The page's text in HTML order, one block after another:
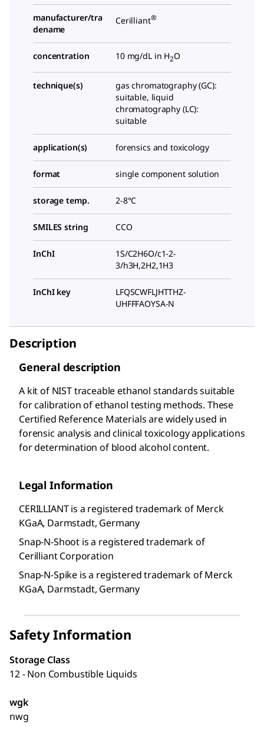
manufacturer/tra
dename
Cerilliant®
concentration 10 mg/dL in H2O
technique(s)
gas chromatography (GC):
suitable, liquid
chromatography (LC):
suitable
application(s) forensics and toxicology
format single component solution
storage temp. 2-8°C
SMILES string CCO
InChI
1S/C2H6O/c1-2-
3/h3H,2H2,1H3
InChI key
LFQSCWFLJHTTHZ-
UHFFFAOYSA-N
Description
General description
A kit of NIST traceable ethanol standards suitable
for calibration of ethanol testing methods. These
Certified Reference Materials are widely used in
forensic analysis and clinical toxicology applications
for determination of blood alcohol content.
Legal Information
CERILLIANT is a registered trademark of Merck
KGaA, Darmstadt, Germany
Snap-N-Shoot is a registered trademark of
Cerilliant Corporation
Snap-N-Spike is a registered trademark of Merck
KGaA, Darmstadt, Germany
Safety Information
Storage Class
12 - Non Combustible Liquids
wgk
nwg